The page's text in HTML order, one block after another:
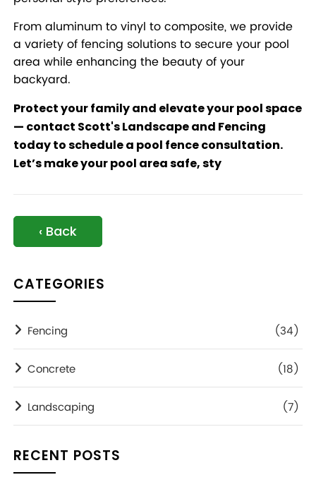
From aluminum to vinyl to composite, we provide
a variety of fencing solutions to secure your pool
area while enhancing the beauty of your
backyard.
Protect your family and elevate your pool space
— contact Scott's Landscape and Fencing
todayto schedule a pool fence consultation.
Let’s make your pool area safe, sty
‹ Back
CATEGORIES
Fencing (34)
Concrete (18)
Landscaping (7)
RECENT POSTS